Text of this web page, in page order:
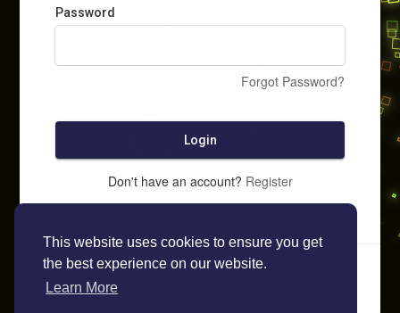
This website uses cookies to ensure you get
the best experience on our website.
Learn More
Password
Forgot Password?
Login
Don't have an account? Register